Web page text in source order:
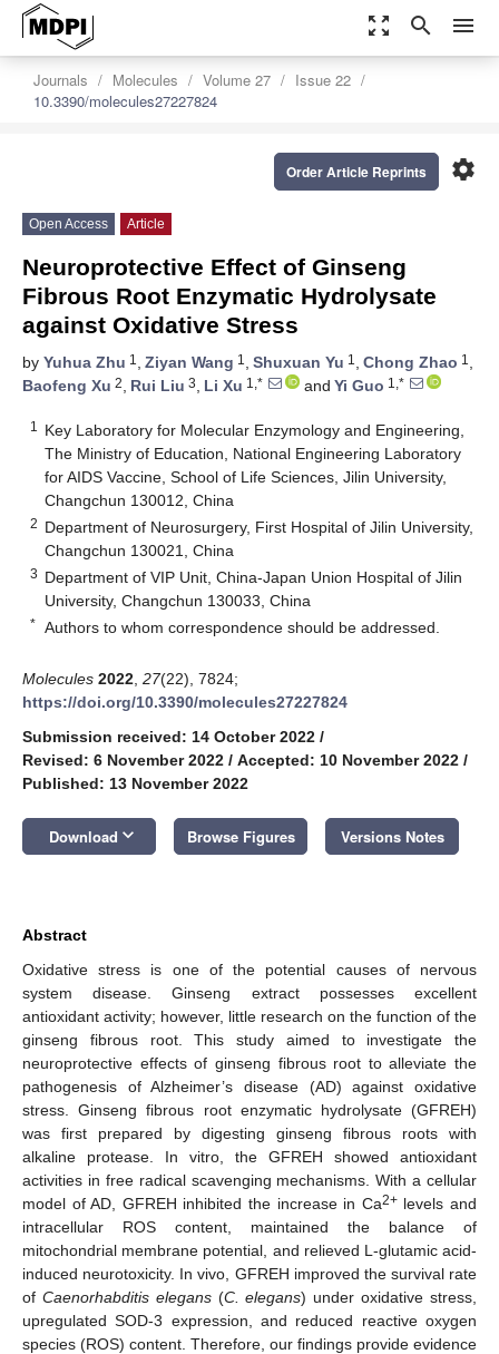
zoom_out_map search menu
Journals Molecules Volume 27
Issue 22
10.3390/molecules27227824
settings
Order Article Reprints
Open Access Article
Neuroprotective Effect of Ginseng
Fibrous Root Enzymatic Hydrolysate
against Oxidative Stress
by Yuhua Zhu 1 , Ziyan Wang 1 , Shuxuan Yu 1 , Chong Zhao 1 ,
Baofeng Xu 2, Rui Liu 3, Li Xu 1,* and Yi Guo 1,*
1
Key Laboratory for Molecular Enzymology and Engineering,
The Ministry of Education, National Engineering Laboratory
for AIDS Vaccine, School of Life Sciences, Jilin University,
Changchun 130012, China
2 Department of Neurosurgery, First Hospital of Jilin University,
Changchun 130021, China
3 Department of VIP Unit, China-Japan Union Hospital of Jilin
University, Changchun 130033, China
* Authors to whom correspondence should be addressed.
Molecules 2022 27(22), 7824;
https://doi.org/10.3390/molecules27227824
Submission received: 14 October 2022 /
Revised: 6 November 2022 / Accepted: 10 November 2022 /
Published: 13 November 2022
Download keyboard_arrow_down Browse Figures Versions Notes
Abstract
Oxidative stress is one of the potential causes of nervous
system disease. Ginseng extract possesses excellent
antioxidant activity; however, little research on the function of the
ginseng fibrous root. This study aimed to investigate the
neuroprotective effects of ginseng fibrous root to alleviate the
pathogenesis of Alzheimer’s disease (AD) against oxidative
stress. Ginseng fibrous root enzymatic hydrolysate (GFREH)
was first prepared by digesting ginseng fibrous roots with
alkaline protease. In vitro, the GFREH showed antioxidant
activities in free radical scavenging mechanisms. With a cellular
model of AD, GFREH inhibited the increase in Ca2+levels and
intracellular ROS content, maintained the balance of
mitochondrial membrane potential, and relieved L-glutamic acid-
induced neurotoxicity. In vivo, GFREH improved the survival rate
of Caenorhabditis elegans(C. elegans) under oxidative stress,
upregulated SOD-3 expression, and reduced reactive oxygen
species (ROS) content. Therefore, our findings provide evidence